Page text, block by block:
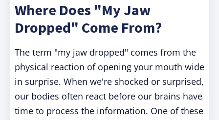
Where Does "My Jaw
Dropped" Come From?
The term "my jaw dropped" comes from the
physical reaction of opening your mouth wide
in surprise. When we're shocked or surprised,
our bodies often react before our brains have
time to process the information. One of these